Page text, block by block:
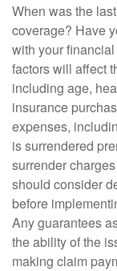
When was the
coverage? Have
with your
factors will affect
including age,
insurance
expenses,
is surrendered
surrender
should consider
before
Any guarantees
the ability of the
making claim